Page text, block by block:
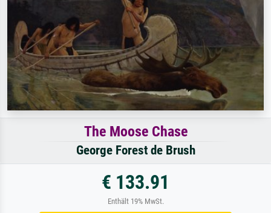
The Moose Chase
George Forest de Brush
€ 133.91
Enthält 19% MwSt.